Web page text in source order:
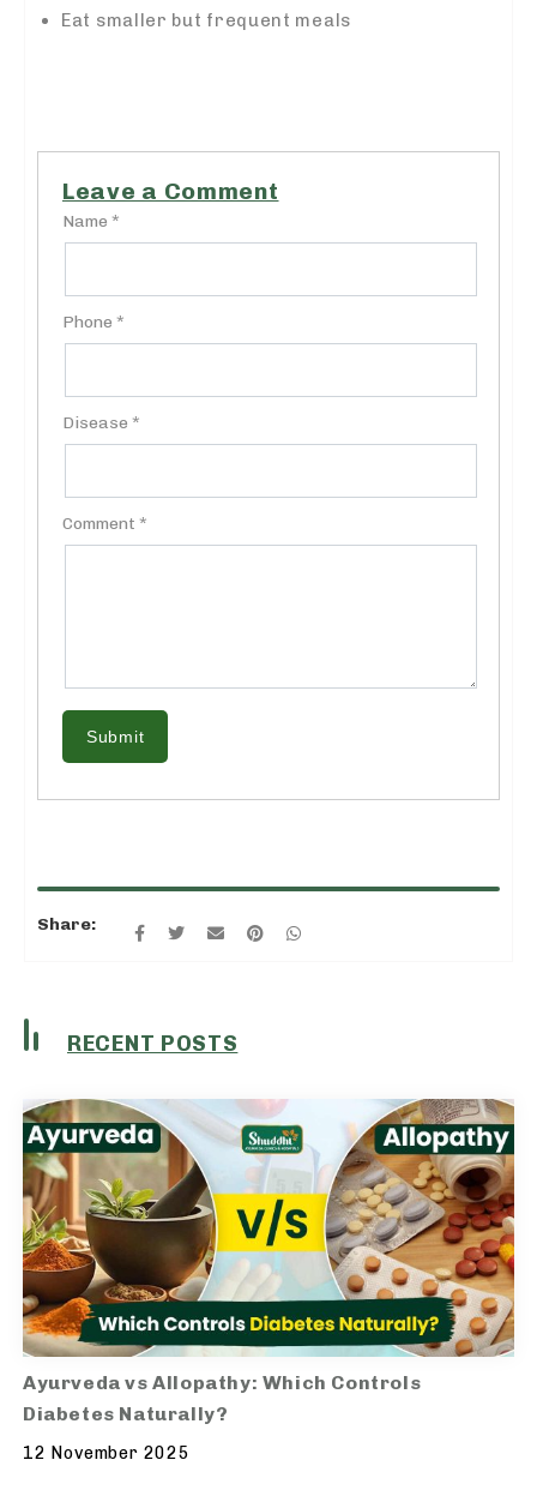
Eat smaller but frequent meals
Leave a Comment
Name *
Phone *
Disease *
Comment *
Submit
Share:
RECENT POSTS
Ayurveda vs Allopathy: Which Controls
Diabetes Naturally?
12 November 2025